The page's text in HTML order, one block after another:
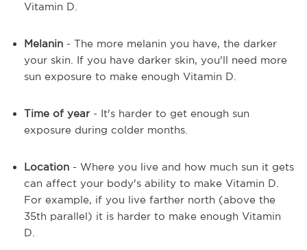
Vitamin D.
Melanin - The more melanin you have, the darker
your skin. If you have darker skin, you'll need more
sun exposure to make enough Vitamin D.
Time of year- It's harder to get enough sun
exposure during colder months.
Location - Where you live and how much sun it gets
can affect your body's ability to make Vitamin D.
For example, if you live farther north (above the
35th parallel) it is harder to make enough Vitamin
D.